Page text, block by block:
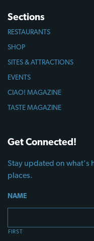
Sections
RESTAURANTS
SHOP
SITES & ATTRACTIONS
EVENTS
CIAO! MAGAZINE
TASTE MAGAZINE
Get Connected!
Stay updated on what's
places.
NAME
FIRST